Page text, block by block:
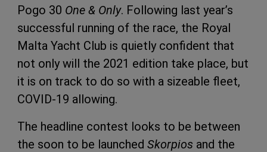
Pogo 30 One & Only. Following last year’s
successful running of the race, the Royal
Malta Yacht Club is quietly confident that
not only will the 2021 edition take place, but
it is on track to do so with a sizeable fleet,
COVID-19 allowing.
The headline contest looks to be between
the soon to be launched Skorpios and the